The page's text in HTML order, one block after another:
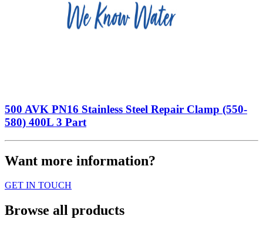
500 AVK PN16 Stainless Steel Repair Clamp (550-
580) 400L 3 Part
Want more information?
GET IN TOUCH
Browse all products